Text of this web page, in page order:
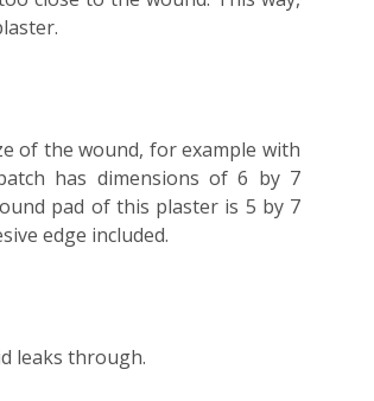
of the wound, for example with
has dimensions of 6 by 7
pad of this plaster is 5 by 7
edge included.
leaks through.